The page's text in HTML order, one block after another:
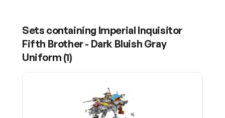
Sets containing Imperial Inquisitor
Fifth Brother - Dark Bluish Gray
Uniform (1)